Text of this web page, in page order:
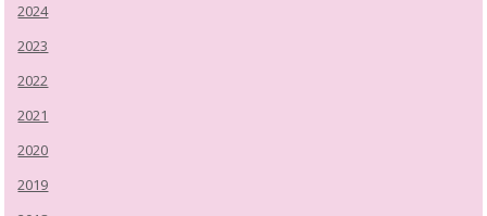
2024
2023
2022
2021
2020
2019